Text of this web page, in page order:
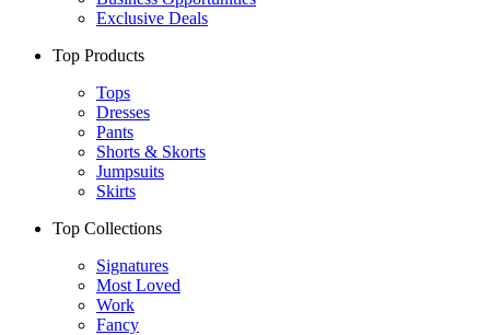
Exclusive Deals
Top Products
Tops
Dresses
Pants
Shorts & Skorts
Jumpsuits
Skirts
Top Collections
Signatures
Most Loved
Work
Fancy